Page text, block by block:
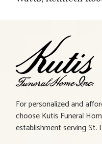
For personalized and
choose Kutis Funeral
establishment serving St.